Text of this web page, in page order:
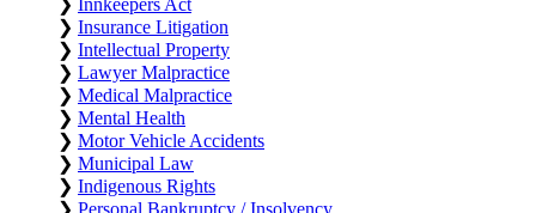
❯ Insurance Litigation
❯ Intellectual Property
❯ Lawyer Malpractice
❯ Medical Malpractice
❯ Mental Health
❯ Motor Vehicle Accidents
❯ Municipal Law
❯ Indigenous Rights
❯ Personal Bankruptcy / Insolvency